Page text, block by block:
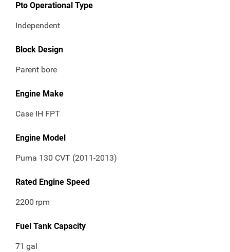
Pto Operational Type
Independent
Block Design
Parent bore
Engine Make
Case IH FPT
Engine Model
Puma 130 CVT (2011-2013)
Rated Engine Speed
2200 rpm
Fuel Tank Capacity
71 gal